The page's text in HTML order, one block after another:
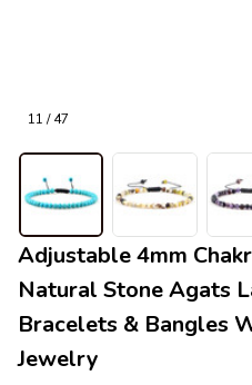
11 / 47
Adjustable 4mm
Natural Stone Agats
Bracelets & Bangles
Jewelry